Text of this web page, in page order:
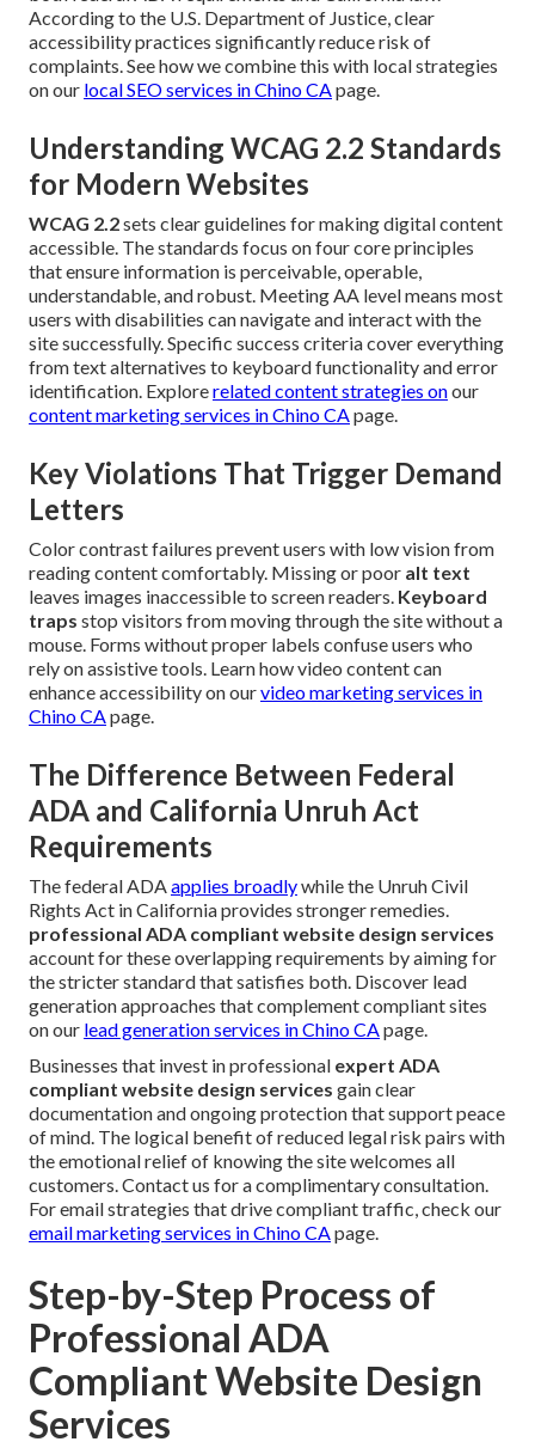
According to the U.S. Department of Justice, clear
accessibility practices significantly reduce risk of
complaints. See how we combine this with local strategies
on our local SEO services in Chino CApage.
Understanding WCAG 2.2 Standards
for Modern Websites
WCAG 2.2sets clear guidelines for making digital content
accessible. The standards focus on four core principles
that ensure information is perceivable, operable,
understandable, and robust. Meeting AA level means most
users with disabilities can navigate and interact with the
site successfully. Specific success criteria cover everything
from text alternatives to keyboard functionality and error
identification. Explorerelated content strategies onour
content marketing services in Chino CApage.
Key Violations That Trigger Demand
Letters
Color contrast failures prevent users with low vision from
reading content comfortably. Missing or poor alt text
leaves images inaccessible to screen readers. Keyboard
traps stop visitors from moving through the site without a
mouse. Forms without proper labels confuse users who
rely on assistive tools. Learn how video content can
enhance accessibility on ourvideo marketing services in
Chino CApage.
The Difference Between Federal
ADA and California Unruh Act
Requirements
The federal ADAapplies broadlywhile the Unruh Civil
Rights Act in California provides stronger remedies.
professional ADA compliant website design services
account for these overlapping requirements by aiming for
the stricter standard that satisfies both. Discover lead
generation approaches that complement compliant sites
on our lead generation services in Chino CApage.
Businesses that invest in professional expert ADA
compliant website design services gain clear
documentation and ongoing protection that support peace
of mind. The logical benefit of reduced legal risk pairs with
the emotional relief of knowing the site welcomes all
customers. Contact us for a complimentary consultation.
For email strategies that drive compliant traffic, check our
email marketing services in Chino CApage.
Step-by-Step Process of
Professional ADA
Compliant Website Design
Services